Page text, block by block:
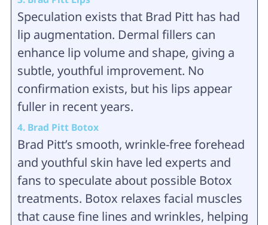
Speculation exists that Brad Pitt has had
lip augmentation. Dermal fillers can
enhance lip volume and shape, giving a
subtle, youthful improvement. No
confirmation exists, but his lips appear
fuller in recent years.
4. Brad Pitt Botox
Brad Pitt’s smooth, wrinkle-free forehead
and youthful skin have led experts and
fans to speculate about possible Botox
treatments. Botox relaxes facial muscles
that cause fine lines and wrinkles, helping